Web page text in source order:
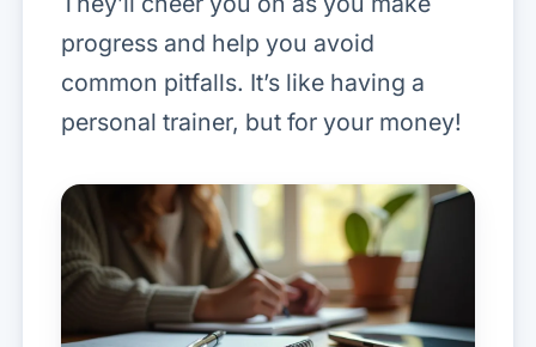
progress and help you avoid
common pitfalls. It’s like having a
personal trainer, but for your money!